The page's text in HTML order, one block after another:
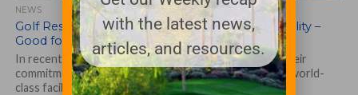
NEWS
Golf Resorts Illuminate Trend Toward Sustainability –
Good for Brands, Operations and the Earth
In recent years, luxury golf resorts have stepped up their
commitment to sustainability, aiming not only to offer world-
class facilities but also...
with the latest news,
articles, and resources.